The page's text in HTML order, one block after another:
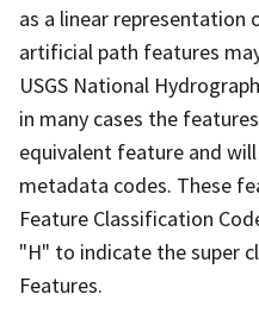
as a linear representation
artificial path features
USGS National
in many cases the
equivalent feature and
metadata codes. These
Feature Classification
"H" to indicate the super
Features.